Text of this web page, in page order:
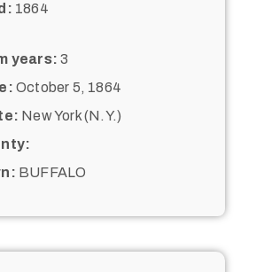
1864
years: 3
October 5, 1864
New York (N.Y.)
BUFFALO